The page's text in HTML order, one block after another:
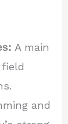
A main
and